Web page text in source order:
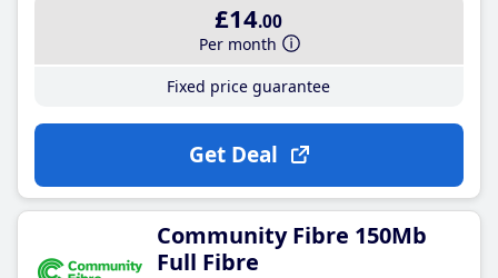
£14.00
Per month
Fixed price guarantee
Get Deal
Community Fibre 150Mb
Full Fibre